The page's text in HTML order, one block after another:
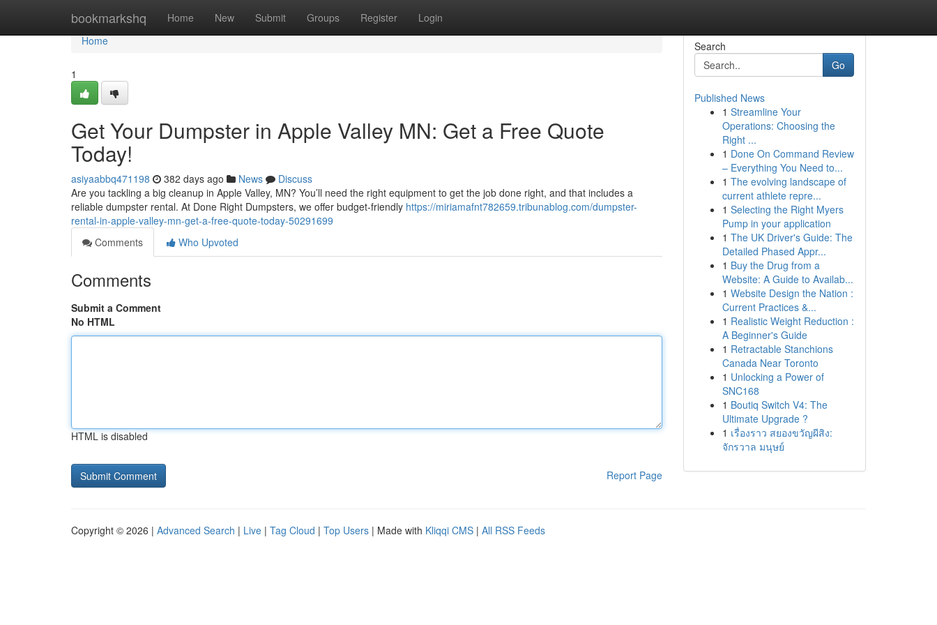
bookmarkshq Home New Submit Groups Register Login
Home
Home
1
Get Your Dumpster in Apple Valley MN: Get a Free Quote
Today!
asiyaabbq471198 382 days ago News
Discuss
Are you tackling a big cleanup in Apple Valley, MN? You’ll need the right equipment to get the job done right, and that includes a
reliable dumpster rental. At Done Right Dumpsters, we offer budget‑friendly https://miriamafnt782659.tribunablog.com/dumpster-
rental-in-apple-valley-mn-get-a-free-quote-today-50291699
Comments
Who Upvoted
Comments
Submit a Comment
No HTML
HTML is disabled
Report Page
Search
Go
Published News
1 Streamline Your
Operations: Choosing the
Right ...
1 Done On Command Review
– Everything You Need to...
1 The evolving landscape of
current athlete repre...
1 Selecting the Right Myers
Pump in your application
1 The UK Driver's Guide: The
Detailed Phased Appr...
1 Buy the Drug from a
Website: A Guide to Availab...
1 Website Design the Nation :
Current Practices &...
1 Realistic Weight Reduction :
A Beginner's Guide
1 Retractable Stanchions
Canada Near Toronto
1 Unlocking a Power of
SNC168
1 Boutiq Switch V4: The
Ultimate Upgrade ?
1 เรื่องราว สยองขวัญผีสิง:
จักรวาล มนุษย์
Copyright © 2026 | Advanced Search | Live | Tag Cloud | Top Users | Made with Kliqqi CMS | All RSS Feeds